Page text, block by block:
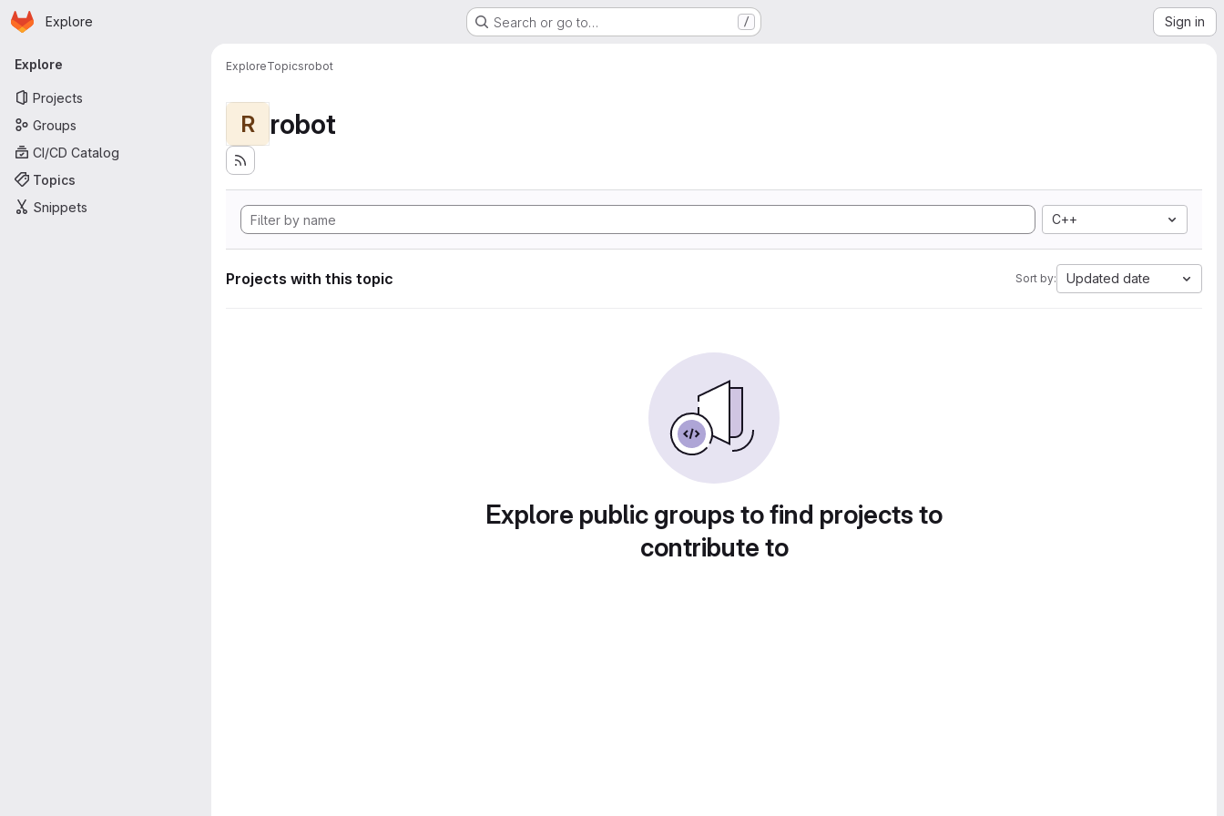
Skip to main content
Homepage
Explore Search or go to… / Sign in
Primary navigation
Explore
Projects
Groups
CI/CD Catalog
Topics
Snippets
ExploreTopicsrobot
R robot
C++
Projects with this topic Sort by: Updated date
Explore public groups to find projects to
contribute to